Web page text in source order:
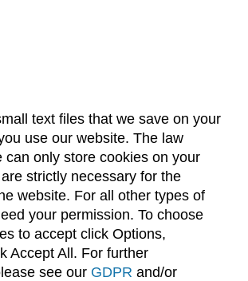
text files that we save on your
use our website. The law
can only store cookies on your
strictly necessary for the
website. For all other types of
your permission. To choose
to accept click Options,
Accept All. For further
see our GDPR and/or
Accreditation
Policies
Faculty & Staff Resources
Classroom Locations
Instagram Youtube